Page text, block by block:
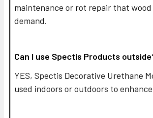
maintenance or rot repair that
demand.
Can I use Spectis Products
YES, Spectis Decorative Urethane
used indoors or outdoors to